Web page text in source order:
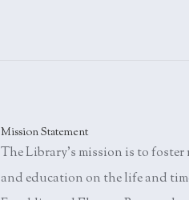
Mission Statement
The Library's mission is to foster
and education on the life and